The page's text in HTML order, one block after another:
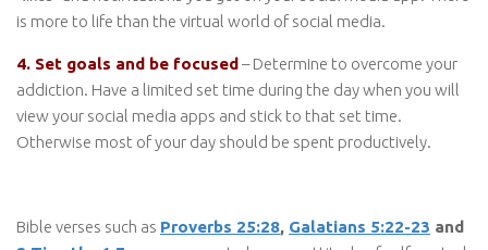
is more to life than the virtual world of social media.
4. Set goals and be focused– Determine to overcome your
addiction. Have a limited set time during the day when you will
view your social media apps and stick to that set time.
Otherwise most of your day should be spent productively.
Bible verses such as Proverbs 25:28, Galatians 5:22-23 and